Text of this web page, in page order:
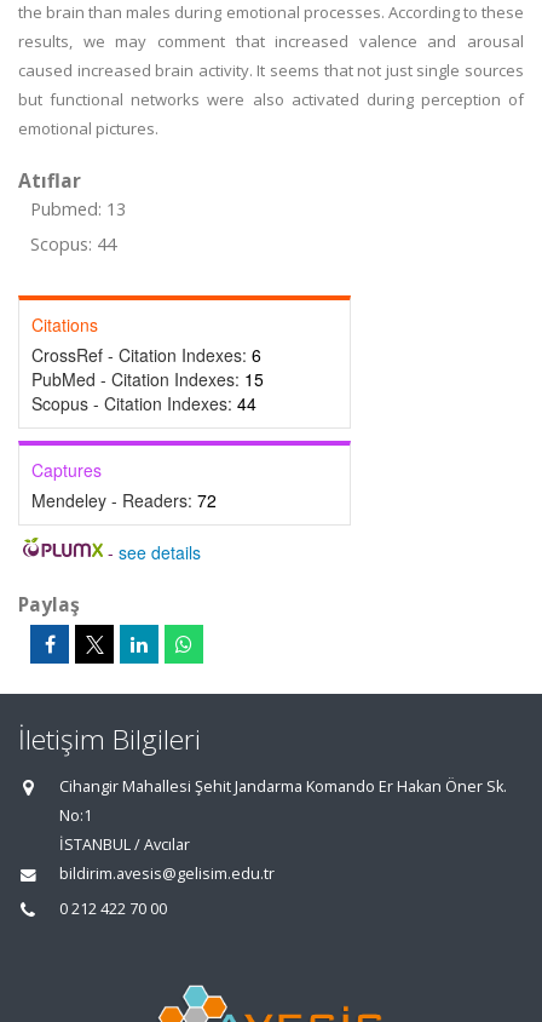
the brain than males during emotional processes. According to these
results, we may comment that increased valence and arousal
caused increased brain activity. It seems that not just single sources
but functional networks were also activated during perception of
emotional pictures.
Atıflar
Pubmed: 13
Scopus: 44
Citations
CrossRef - Citation Indexes: 6
PubMed - Citation Indexes: 15
Scopus - Citation Indexes: 44
Captures
Mendeley - Readers: 72
- see details
Paylaş
İletişim Bilgileri
Cihangir Mahallesi Şehit Jandarma Komando Er Hakan Öner Sk.
No:1
İSTANBUL / Avcılar
bildirim.avesis@gelisim.edu.tr
0 212 422 70 00